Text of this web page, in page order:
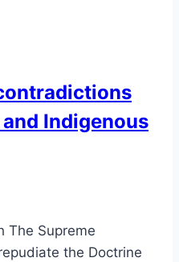
Indigenous
The Supreme
the Doctrine